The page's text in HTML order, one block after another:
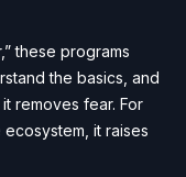
these programs
the basics, and
removes fear. For
it raises